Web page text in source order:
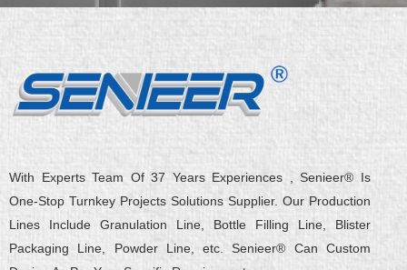
With Experts Team Of 37 Years Experiences , Senieer® Is
One-Stop Turnkey Projects Solutions Supplier. Our Production
Lines Include Granulation Line, Bottle Filling Line, Blister
Packaging Line, Powder Line, etc. Senieer® Can Custom